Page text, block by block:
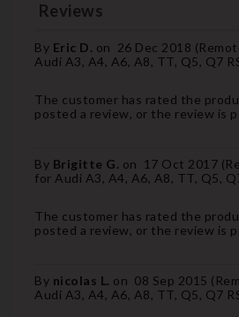
Reviews
By Eric D. on 26 Dec 2018 (
Audi A3, A4, A6, A8, TT, Q5, Q7
The customer has rated the
posted a review, or the review is
By Brigitte G. on 17 Oct 2017 (
for Audi A3, A4, A6, A8, TT, Q5,
The customer has rated the
posted a review, or the review is
By nicolas L. on 08 Sep 2015 (
Audi A3, A4, A6, A8, TT, Q5, Q7